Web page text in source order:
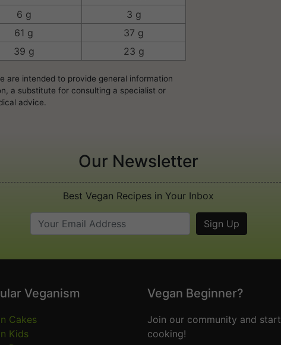
6 g
3 g
61 g
37 g
39 g 23 g
are intended to provide general information
a substitute for consulting a specialist or
advice.
Our Newsletter
Best Vegan Recipes in Your Inbox
Veganism
Cakes
Kids
Vegan Beginner?
Join our community and start
cooking!